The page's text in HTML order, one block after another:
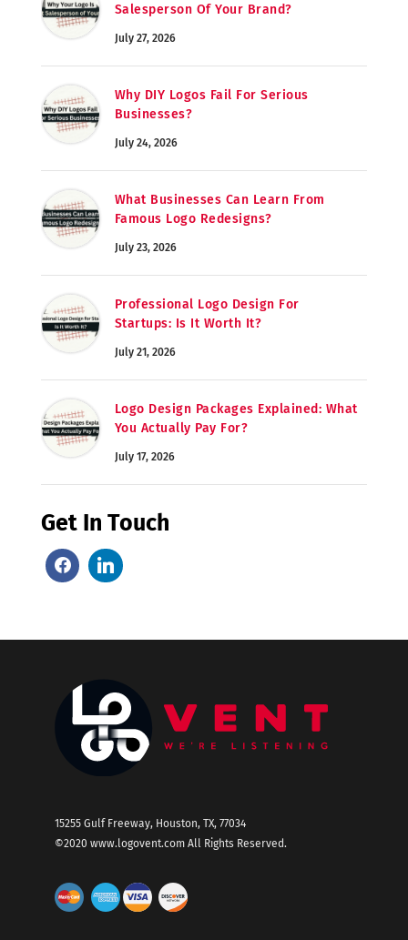
Salesperson Of Your Brand?
July 27, 2026
Why DIY Logos Fail For Serious
Businesses?
July 24, 2026
What Businesses Can Learn From
Famous Logo Redesigns?
July 23, 2026
Professional Logo Design For
Startups: Is It Worth It?
July 21, 2026
Logo Design Packages Explained: What
You Actually Pay For?
July 17, 2026
Get In Touch
15255 Gulf Freeway, Houston, TX, 77034
©2020 www.logovent.comAll Rights Reserved.